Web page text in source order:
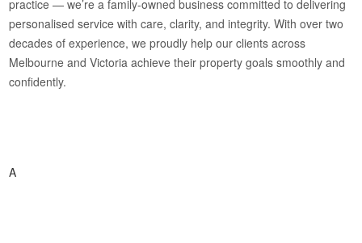
practice — we’re a family-owned business committed to delivering
personalised service with care, clarity, and integrity. With over two
decades of experience, we proudly help our clients across
Melbourne and Victoria achieve their property goals smoothly and
confidently.
A